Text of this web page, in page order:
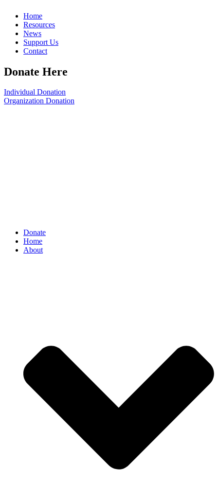
Home
Resources
News
Support Us
Contact
Donate Here
Individual Donation
Organization Donation
Donate
Home
About